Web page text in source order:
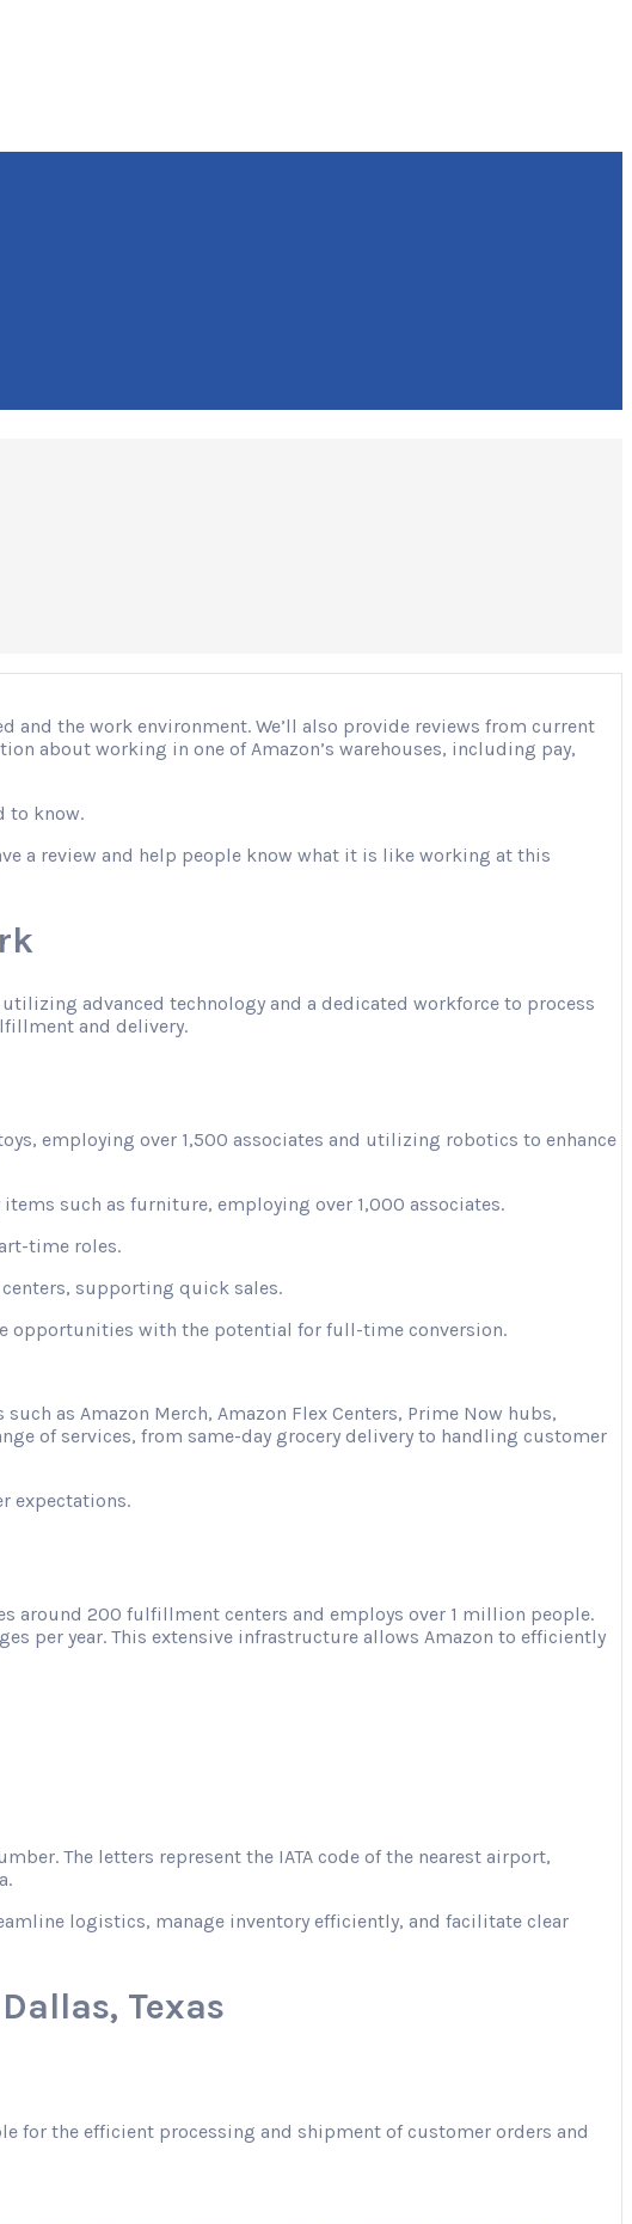
the work environment. We’ll also provide reviews from current
about working in one of Amazon’s warehouses, including pay,
to know.
a review and help people know what it is like working at this
advanced technology and a dedicated workforce to process
and delivery.
employing over 1,500 associates and utilizing robotics to enhance
such as furniture, employing over 1,000 associates.
time roles.
supporting quick sales.
opportunities with the potential for full-time conversion.
as Amazon Merch, Amazon Flex Centers, Prime Now hubs,
of services, from same-day grocery delivery to handling customer
expectations.
around 200 fulfillment centers and employs over 1 million people.
per year. This extensive infrastructure allows Amazon to efficiently
The letters represent the IATA code of the nearest airport,
logistics, manage inventory efficiently, and facilitate clear
Texas
for the efficient processing and shipment of customer orders and